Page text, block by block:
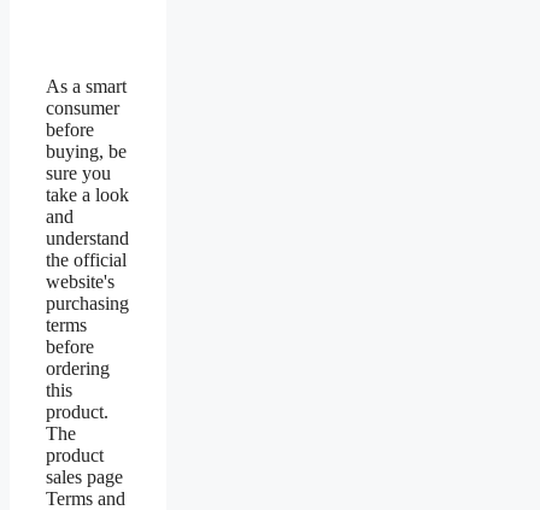
As a smart
consumer
before
buying, be
sure you
take a look
and
understand
the official
website's
purchasing
terms
before
ordering
this
product.
The
product
sales page
Terms and